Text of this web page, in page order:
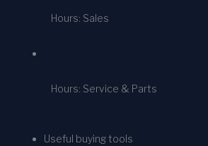
Hours: Sales
Hours: Service & Parts
Useful buying tools